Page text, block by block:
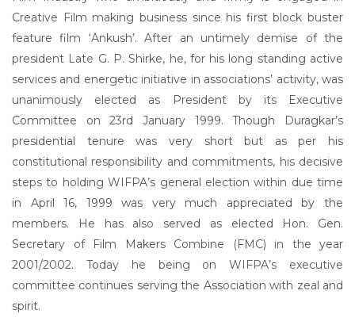
Creative Film making business since his first block buster
feature film ‘Ankush’. After an untimely demise of the
president Late G. P. Shirke, he, for his long standing active
services and energetic initiative in associations’ activity, was
unanimously elected as President by its Executive
Committee on 23rd January 1999. Though Duragkar’s
presidential tenure was very short but as per his
constitutional responsibility and commitments, his decisive
steps to holding WIFPA’s general election within due time
in April 16, 1999 was very much appreciated by the
members. He has also served as elected Hon. Gen.
Secretary of Film Makers Combine (FMC) in the year
2001/2002. Today he being on WIFPA’s executive
committee continues serving the Association with zeal and
spirit.